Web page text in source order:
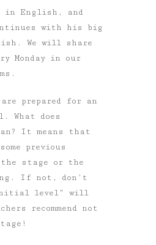
in English, and
with his big
We will share
Monday in our
are prepared for an
What does
It means that
previous
stage or the
If not, don’t
level” will
recommend not